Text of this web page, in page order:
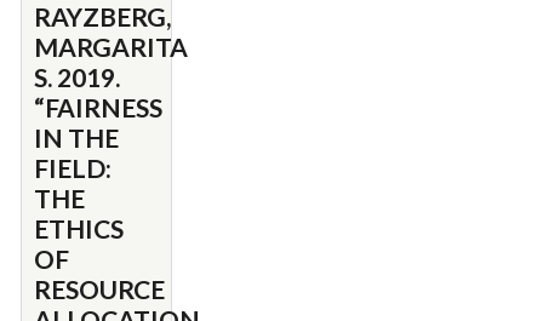
RAYZBERG,
MARGARITA
S. 2019.
“FAIRNESS
IN THE
FIELD:
THE
ETHICS
OF
RESOURCE